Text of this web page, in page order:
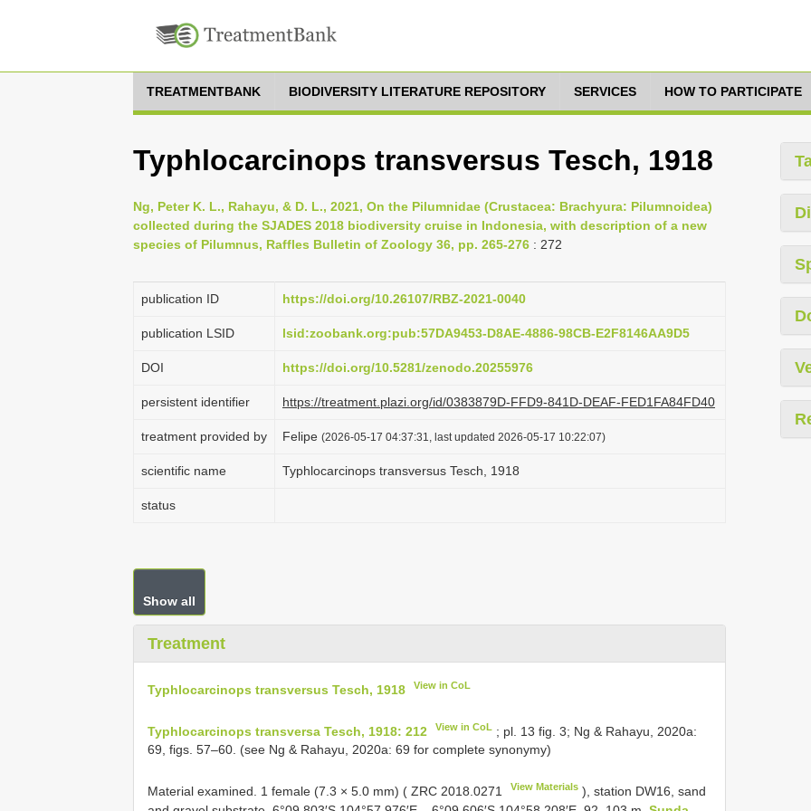
TREATMENTBANK BIODIVERSITY LITERATURE REPOSITORY SERVICES HOW TO PARTICIPATE
Typhlocarcinops transversus Tesch, 1918
Ng, Peter K. L., Rahayu, & D. L., 2021, On the Pilumnidae (Crustacea: Brachyura: Pilumnoidea)
collected during the SJADES 2018 biodiversity cruise in Indonesia, with description of a new
species of Pilumnus, Raffles Bulletin of Zoology 36, pp. 265-276 : 272
publication ID https://doi.org/10.26107/RBZ-2021-0040
publication LSID lsid:zoobank.org:pub:57DA9453-D8AE-4886-98CB-E2F8146AA9D5
DOI https://doi.org/10.5281/zenodo.20255976
persistent identifier https://treatment.plazi.org/id/0383879D-FFD9-841D-DEAF-FED1FA84FD40
treatment provided by Felipe (2026-05-17 04:37:31, last updated 2026-05-17 10:22:07)
scientific name Typhlocarcinops transversus Tesch, 1918
status
Show all
Treatment
Typhlocarcinops transversus Tesch, 1918 View in CoL
Typhlocarcinops transversa Tesch, 1918: 212 View in CoL ; pl. 13 fig. 3; Ng & Rahayu, 2020a:
69, figs. 57–60. (see Ng & Rahayu, 2020a: 69 for complete synonymy)
Material examined. 1 female (7.3 × 5.0 mm) ( ZRC 2018.0271 View Materials ), station DW16, sand